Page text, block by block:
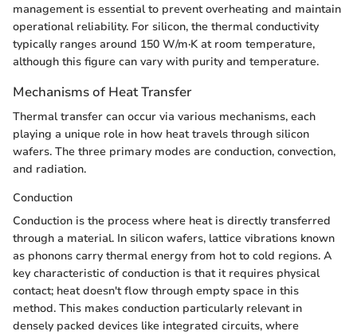
management is essential to prevent overheating and maintain
operational reliability. For silicon, the thermal conductivity
typically ranges around 150 W/m·K at room temperature,
although this figure can vary with purity and temperature.
Mechanisms of Heat Transfer
Thermal transfer can occur via various mechanisms, each
playing a unique role in how heat travels through silicon
wafers. The three primary modes are conduction, convection,
and radiation.
Conduction
Conduction is the process where heat is directly transferred
through a material. In silicon wafers, lattice vibrations known
as phonons carry thermal energy from hot to cold regions. A
key characteristic of conduction is that it requires physical
contact; heat doesn't flow through empty space in this
method. This makes conduction particularly relevant in
densely packed devices like integrated circuits, where